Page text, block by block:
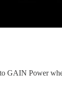
GAIN Power